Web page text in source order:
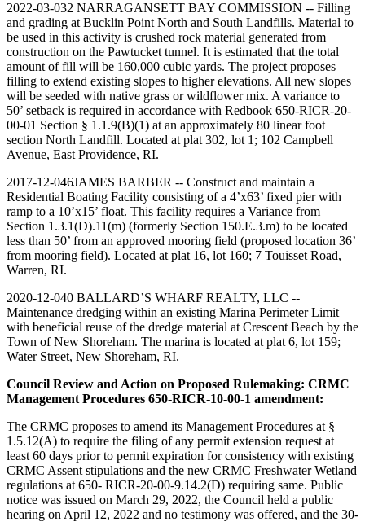
2022-03-032 NARRAGANSETT BAY COMMISSION -- Filling
and grading at Bucklin Point North and South Landfills. Material to
be used in this activity is crushed rock material generated from
construction on the Pawtucket tunnel. It is estimated that the total
amount of fill will be 160,000 cubic yards. The project proposes
filling to extend existing slopes to higher elevations. All new slopes
will be seeded with native grass or wildflower mix. A variance to
50’ setback is required in accordance with Redbook 650-RICR-20-
00-01 Section § 1.1.9(B)(1) at an approximately 80 linear foot
section North Landfill. Located at plat 302, lot 1; 102 Campbell
Avenue, East Providence, RI.
2017-12-046JAMES BARBER -- Construct and maintain a
Residential Boating Facility consisting of a 4’x63’ fixed pier with
ramp to a 10’x15’ float. This facility requires a Variance from
Section 1.3.1(D).11(m) (formerly Section 150.E.3.m) to be located
less than 50’ from an approved mooring field (proposed location 36’
from mooring field). Located at plat 16, lot 160; 7 Touisset Road,
Warren, RI.
2020-12-040 BALLARD’S WHARF REALTY, LLC --
Maintenance dredging within an existing Marina Perimeter Limit
with beneficial reuse of the dredge material at Crescent Beach by the
Town of New Shoreham. The marina is located at plat 6, lot 159;
Water Street, New Shoreham, RI.
Council Review and Action on Proposed Rulemaking: CRMC
Management Procedures 650-RICR-10-00-1 amendment:
The CRMC proposes to amend its Management Procedures at §
1.5.12(A) to require the filing of any permit extension request at
least 60 days prior to permit expiration for consistency with existing
CRMC Assent stipulations and the new CRMC Freshwater Wetland
regulations at 650- RICR-20-00-9.14.2(D) requiring same. Public
notice was issued on March 29, 2022, the Council held a public
hearing on April 12, 2022 and no testimony was offered, and the 30-